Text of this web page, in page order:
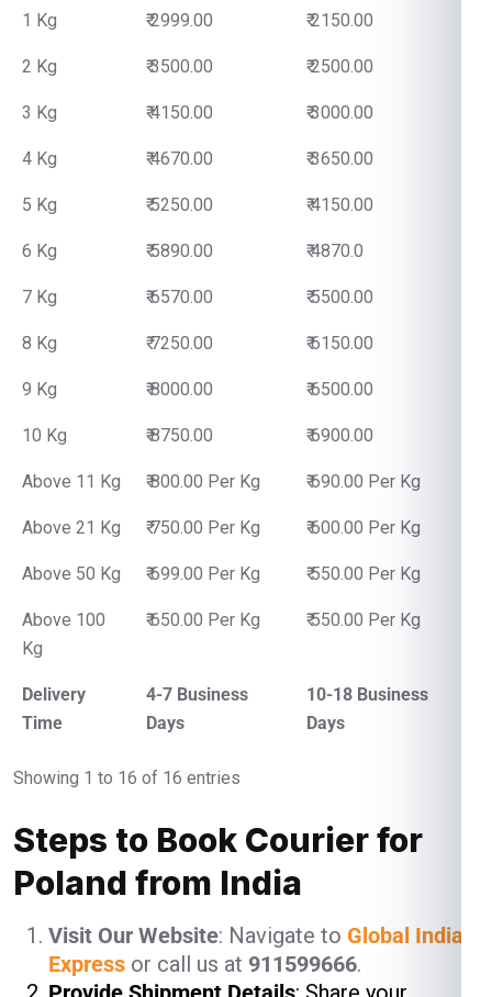
1 Kg ₹ 2999.00 ₹ 2150.00
2 Kg ₹ 3500.00 ₹ 2500.00
3 Kg ₹ 4150.00 ₹ 3000.00
4 Kg ₹ 4670.00 ₹ 3650.00
5 Kg ₹ 5250.00 ₹ 4150.00
6 Kg ₹ 5890.00 ₹ 4870.0
7 Kg ₹ 6570.00 ₹ 5500.00
8 Kg ₹ 7250.00 ₹ 6150.00
9 Kg ₹ 8000.00 ₹ 6500.00
10 Kg ₹ 8750.00 ₹ 6900.00
Above 11 Kg ₹ 800.00 Per Kg ₹ 690.00 Per Kg
Above 21 Kg ₹ 750.00 Per Kg ₹ 600.00 Per Kg
Above 50 Kg ₹ 699.00 Per Kg ₹ 550.00 Per Kg
Above 100
Kg
₹ 650.00 Per Kg ₹ 550.00 Per Kg
Delivery
Time
4-7 Business
Days
10-18 Business
Days
Showing 1 to 16 of 16 entries
Steps to Book Courier for
Poland from India
Visit Our Website: Navigate to Global India
Express or call us at 911599666.